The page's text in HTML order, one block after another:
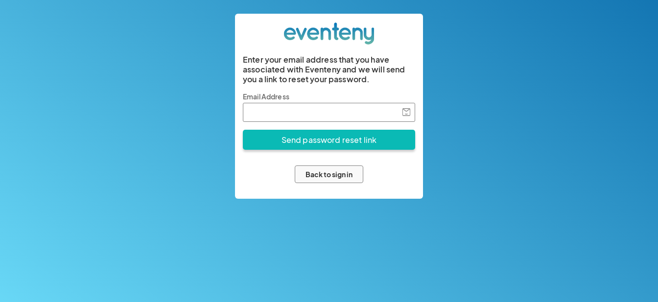
Enter your email address that you have
associated with Eventeny and we will send
you a link to reset your password.
Email Address
Back to sign in